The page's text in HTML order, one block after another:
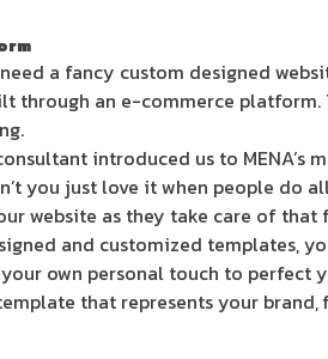
a fancy custom designed
through an e-commerce
introduced us to MENA’s
you just love it when people do
website as they take care of that
and customized templates,
own personal touch to perfect
that represents your